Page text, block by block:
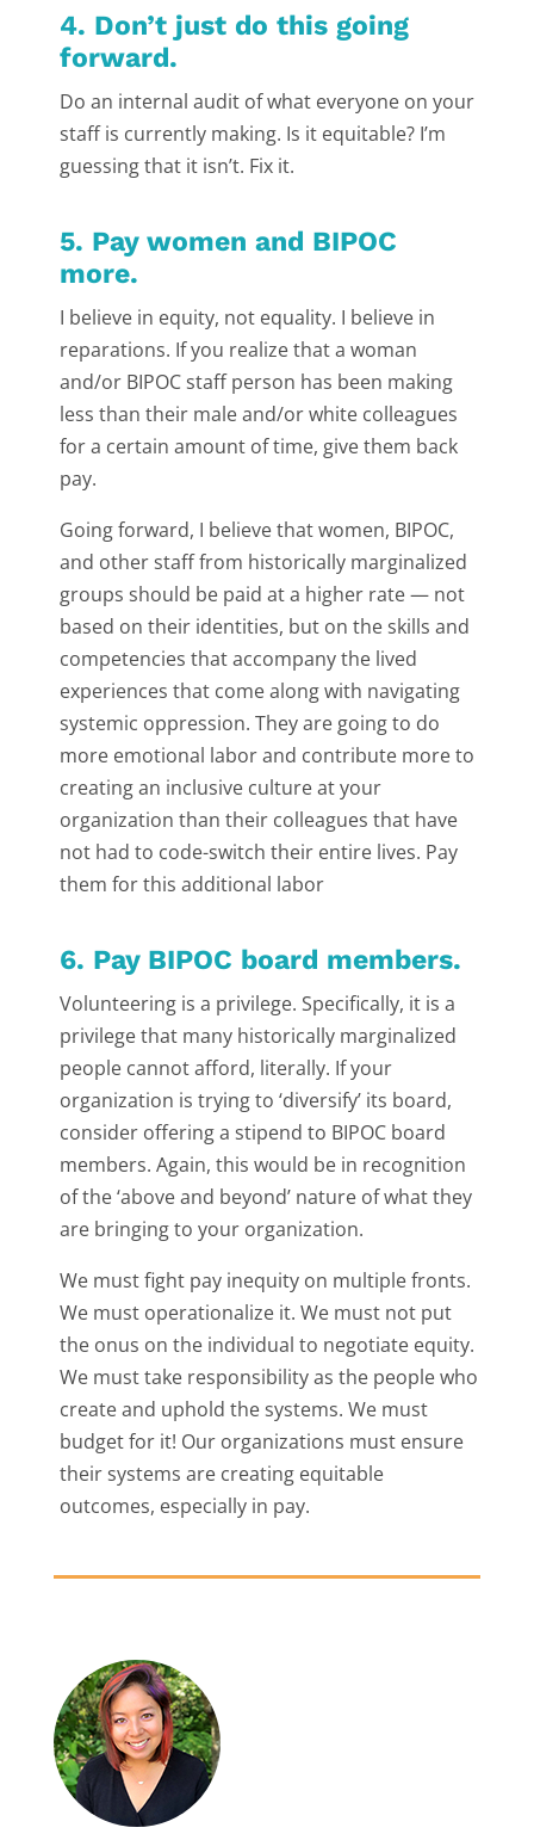
4. Don’t just do this going
forward.
Do an internal audit of what everyone on your
staff is currently making. Is it equitable? I’m
guessing that it isn’t. Fix it.
5. Pay women and BIPOC
more.
I believe in equity, not equality. I believe in
reparations. If you realize that a woman
and/or BIPOC staff person has been making
less than their male and/or white colleagues
for a certain amount of time, give them back
pay.
Going forward, I believe that women, BIPOC,
and other staff from historically marginalized
groups should be paid at a higher rate — not
based on their identities, but on the skills and
competencies that accompany the lived
experiences that come along with navigating
systemic oppression. They are going to do
more emotional labor and contribute more to
creating an inclusive culture at your
organization than their colleagues that have
not had to code-switch their entire lives. Pay
them for this additional labor
6. Pay BIPOC board members.
Volunteering is a privilege. Specifically, it is a
privilege that many historically marginalized
people cannot afford, literally. If your
organization is trying to ‘diversify’ its board,
consider offering a stipend to BIPOC board
members. Again, this would be in recognition
of the ‘above and beyond’ nature of what they
are bringing to your organization.
We must fight pay inequity on multiple fronts.
We must operationalize it. We must not put
the onus on the individual to negotiate equity.
We must take responsibility as the people who
create and uphold the systems. We must
budget for it! Our organizations must ensure
their systems are creating equitable
outcomes, especially in pay.